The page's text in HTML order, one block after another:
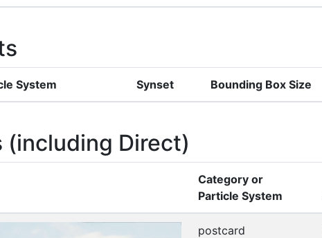
System Synset Bounding Box Size
(including Direct)
Category or
Particle System
postcard